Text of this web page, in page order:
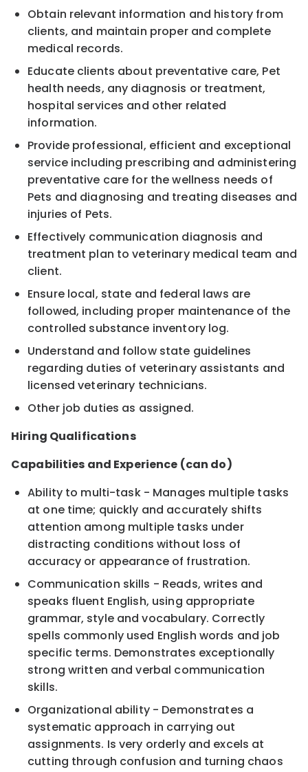
Obtain relevant information and history from
clients, and maintain proper and complete
medical records.
Educate clients about preventative care, Pet
health needs, any diagnosis or treatment,
hospital services and other related
information.
Provide professional, efficient and exceptional
service including prescribing and administering
preventative care for the wellness needs of
Pets and diagnosing and treating diseases and
injuries of Pets.
Effectively communication diagnosis and
treatment plan to veterinary medical team and
client.
Ensure local, state and federal laws are
followed, including proper maintenance of the
controlled substance inventory log.
Understand and follow state guidelines
regarding duties of veterinary assistants and
licensed veterinary technicians.
Other job duties as assigned.
Hiring Qualifications
Capabilities and Experience (can do)
Ability to multi-task - Manages multiple tasks
at one time; quickly and accurately shifts
attention among multiple tasks under
distracting conditions without loss of
accuracy or appearance of frustration.
Communication skills - Reads, writes and
speaks fluent English, using appropriate
grammar, style and vocabulary. Correctly
spells commonly used English words and job
specific terms. Demonstrates exceptionally
strong written and verbal communication
skills.
Organizational ability - Demonstrates a
systematic approach in carrying out
assignments. Is very orderly and excels at
cutting through confusion and turning chaos